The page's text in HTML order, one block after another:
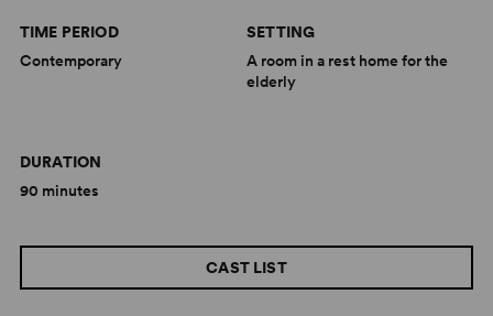
CAST LIST
TIME PERIOD
Contemporary
SETTING
A room in a rest home for the
elderly
DURATION
90 minutes